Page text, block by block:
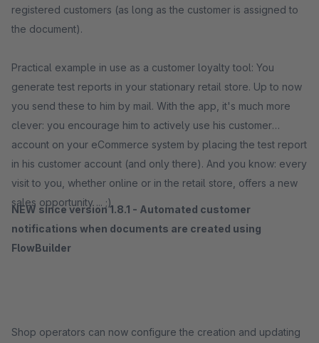
registered customers (as long as the customer is assigned to
the document).
Practical example in use as a customer loyalty tool: You
generate test reports in your stationary retail store. Up to now
you send these to him by mail. With the app, it's much more
clever: you encourage him to actively use his customer
account on your eCommerce system by placing the test report
in his customer account (and only there). And you know: every
visit to you, whether online or in the retail store, offers a new
sales opportunity ... ;)
NEW since version 1.8.1 - Automated customer
notifications when documents are created using
FlowBuilder
Shop operators can now configure the creation and updating